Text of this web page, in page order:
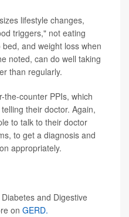
lifestyle changes,
triggers," not eating
and weight loss when
noted, can do well taking
than regularly.
the-counter PPIs, which
their doctor. Again,
to talk to their doctor
to get a diagnosis and
appropriately.
and Digestive
on GERD.